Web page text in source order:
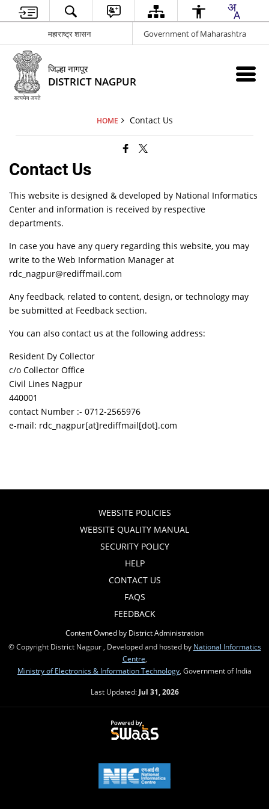
महाराष्ट्र शासन Government of Maharashtra
जिल्हा नागपूर
DISTRICT NAGPUR
HOME Contact Us
Contact Us
This website is designed & developed by National Informatics
Center and information is received by respective
departments.
In case you have any query regarding this website, you may
write to the Web Information Manager at
rdc_nagpur@rediffmail.com
Any feedback, related to content, design, or technology may
be submitted at Feedback section.
You can also contact us at the following address:
Resident Dy Collector
c/o Collector Office
Civil Lines Nagpur
440001
contact Number :- 0712-2565976
e-mail: rdc_nagpur[at]rediffmail[dot].com
WEBSITE POLICIES
WEBSITE QUALITY MANUAL
SECURITY POLICY
HELP
CONTACT US
FAQS
FEEDBACK
Content Owned by District Administration
© Copyright District Nagpur , Developed and hosted by National Informatics
Centre
Ministry of Electronics & Information Technology , Government of India
Last Updated: Jul 31, 2026